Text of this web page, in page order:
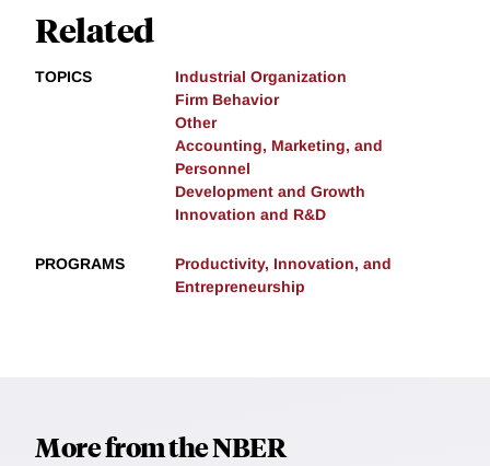
Related
TOPICS
Industrial Organization
Firm Behavior
Other
Accounting, Marketing, and
Personnel
Development and Growth
Innovation and R&D
PROGRAMS
Productivity, Innovation, and
Entrepreneurship
More from the NBER